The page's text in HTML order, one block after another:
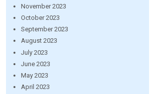
November 2023
October 2023
September 2023
August 2023
July 2023
June 2023
May 2023
April 2023